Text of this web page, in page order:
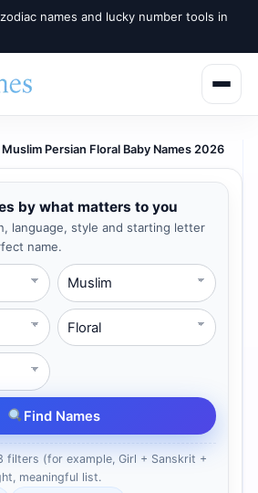
names and lucky number tools in
Muslim Persian Floral Baby Names 2026
by what matters to you
language, style and starting letter
name.
Religion
Style
Find Names
filters (for example, Girl + Sanskrit +
meaningful list.